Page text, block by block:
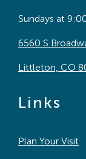
Sundays at
6560 S
Littleton, CO
Links
Plan Your Visit